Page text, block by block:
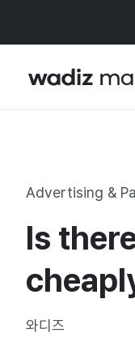
Advertising &
Is
와디즈